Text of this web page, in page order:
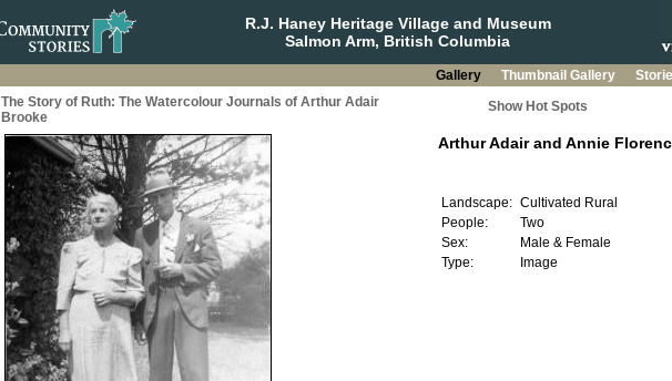
R.J. Haney Heritage Village and Museum
Salmon Arm, British Columbia
Gallery Thumbnail Gallery
The Story of Ruth: The Watercolour Journals of Arthur Adair
Brooke
Show Hot Spots